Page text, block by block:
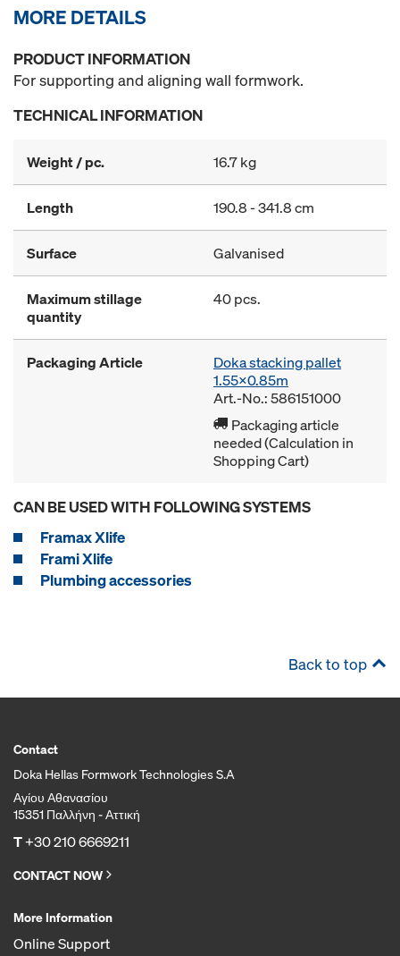
MORE DETAILS
PRODUCT INFORMATION
For supporting and aligning wall formwork.
TECHNICAL INFORMATION
Weight / pc. 16.7 kg
Length 190.8 - 341.8 cm
Surface Galvanised
Maximum stillage
quantity
40 pcs.
Packaging Article
Doka stacking pallet
1.55x0.85m
Art.-No.: 586151000
Packaging article
needed (Calculation in
Shopping Cart)
CAN BE USED WITH FOLLOWING SYSTEMS
Framax Xlife
Frami Xlife
Plumbing accessories
Back to top
Contact
Doka Hellas Formwork Technologies S.A
Αγίου Αθανασίου
15351 Παλλήνη - Αττική
T+30 210 6669211
CONTACT NOW
More Information
Online Support